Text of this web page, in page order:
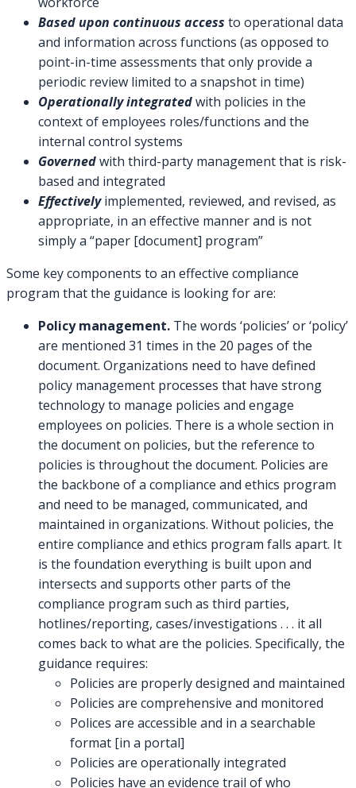
Based upon continuous access to operational data
and information across functions (as opposed to
point-in-time assessments that only provide a
periodic review limited to a snapshot in time)
Operationally integratedwith policies in the
context of employees roles/functions and the
internal control systems
Governedwith third-party management that is risk-
based and integrated
Effectivelyimplemented, reviewed, and revised, as
appropriate, in an effective manner and is not
simply a “paper [document] program”
Some key components to an effective compliance
program that the guidance is looking for are:
Policy management. The words ‘policies’ or ‘policy’
are mentioned 31 times in the 20 pages of the
document. Organizations need to have defined
policy management processes that have strong
technology to manage policies and engage
employees on policies. There is a whole section in
the document on policies, but the reference to
policies is throughout the document. Policies are
the backbone of a compliance and ethics program
and need to be managed, communicated, and
maintained in organizations. Without policies, the
entire compliance and ethics program falls apart. It
is the foundation everything is built upon and
intersects and supports other parts of the
compliance program such as third parties,
hotlines/reporting, cases/investigations . . . it all
comes back to what are the policies. Specifically, the
guidance requires:
Policies are properly designed and maintained
Policies are comprehensive and monitored
Polices are accessible and in a searchable
format [in a portal]
Policies are operationally integrated
Policies have an evidence trail of who